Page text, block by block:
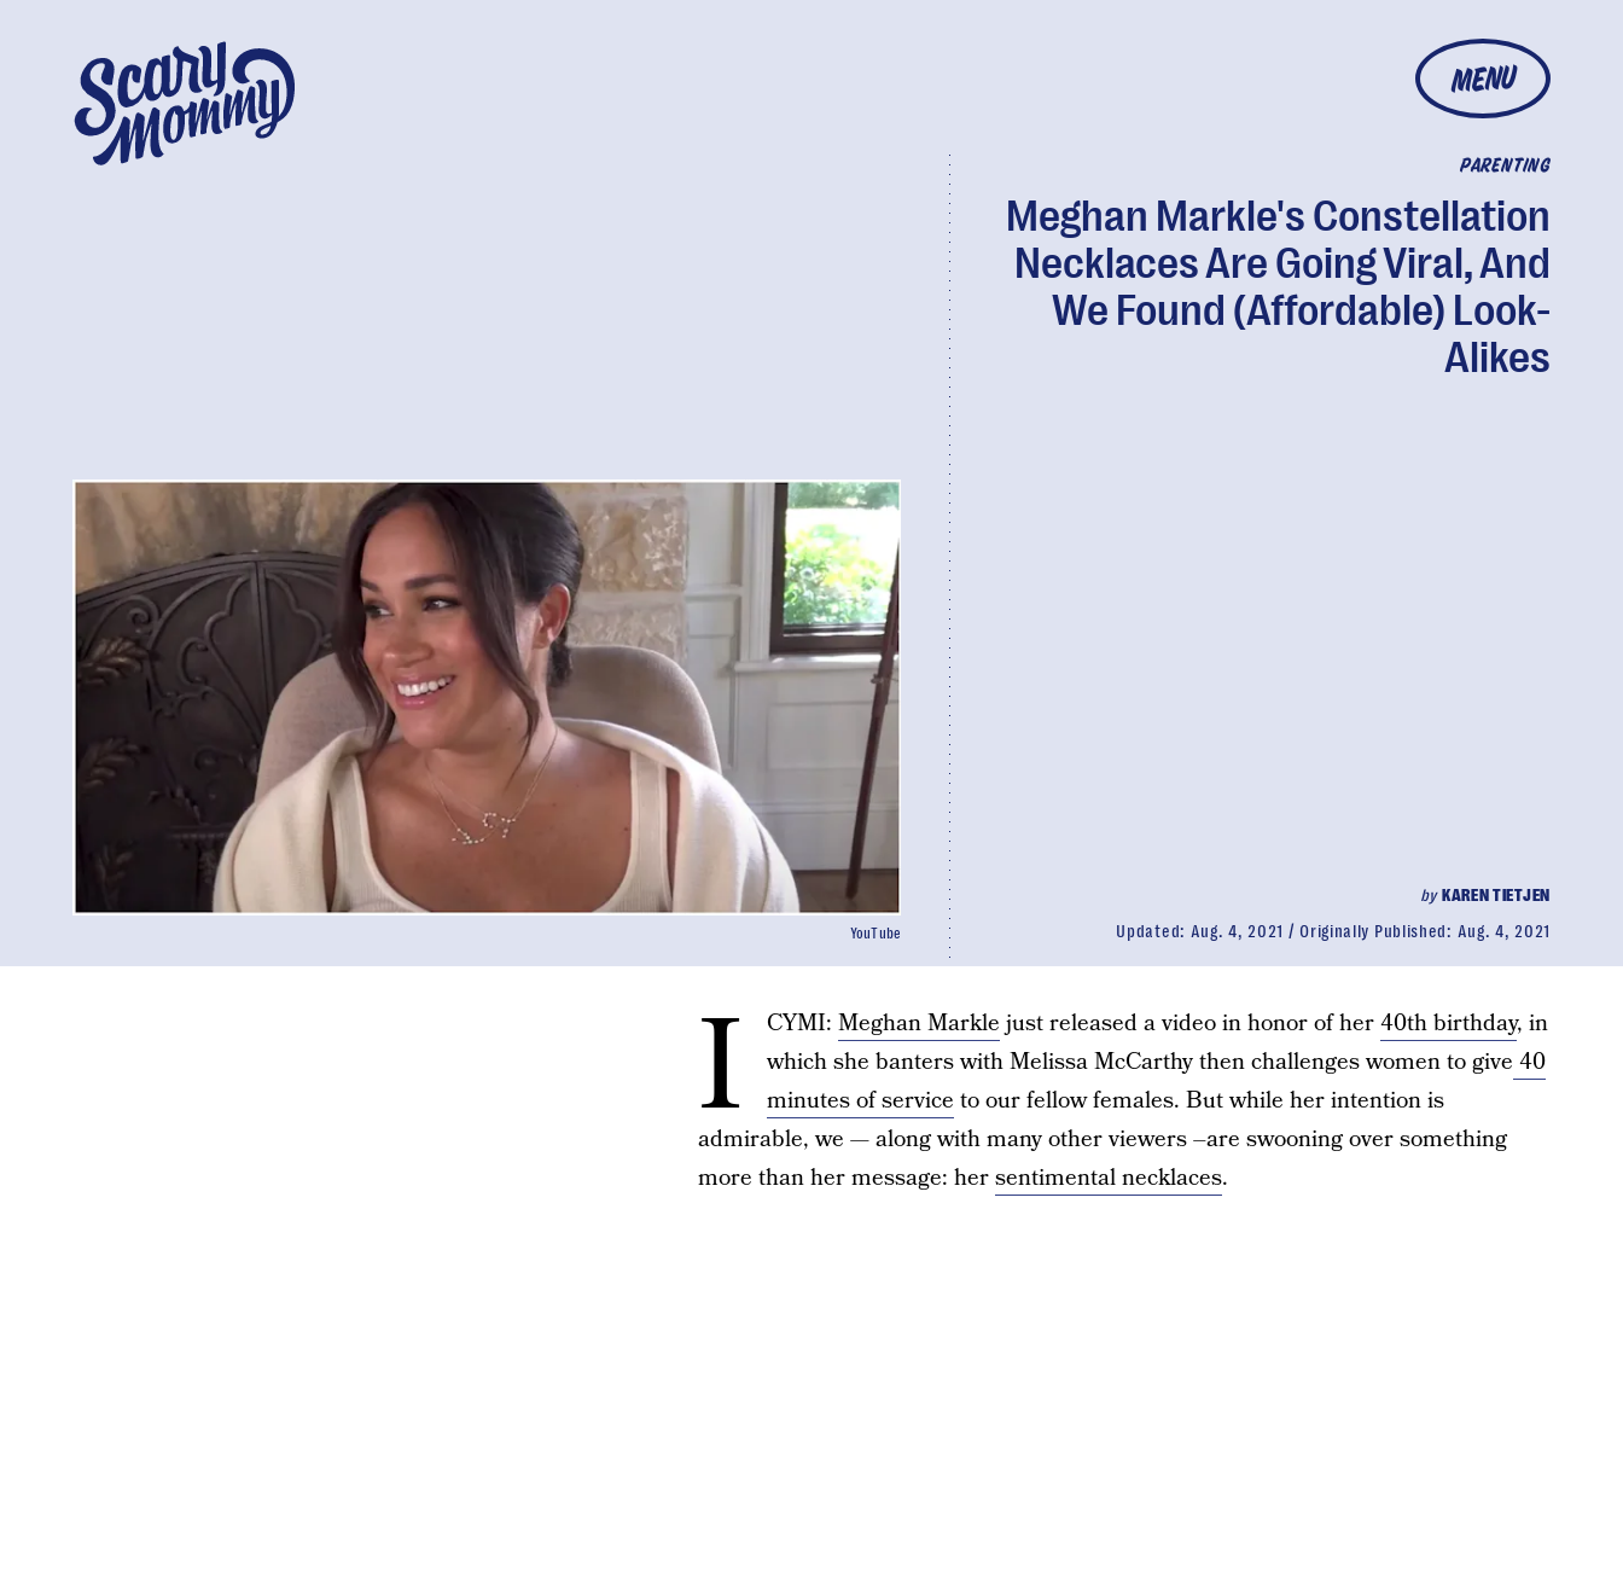
MENU
PARENTING
Meghan Markle's Constellation
Necklaces Are Going Viral, And
We Found (Affordable) Look-
Alikes
byKAREN TIETJEN
Updated: Aug. 4, 2021 Originally Published: Aug. 4, 2021
YouTube
I CYMI: Meghan Markle just released a video in honor of her40th birthday, in
which she banters with Melissa McCarthy then challenges women to give 40
minutes of service to our fellow females. But while her intention is
admirable, we — along with many other viewers –are swooning over something
more than her message: hersentimental necklaces.